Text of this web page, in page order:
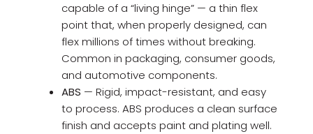
capable of a “living hinge” — a thin flex
point that, when properly designed, can
flex millions of times without breaking.
Common in packaging, consumer goods,
and automotive components.
ABS — Rigid, impact-resistant, and easy
to process. ABS produces a clean surface
finish and accepts paint and plating well.